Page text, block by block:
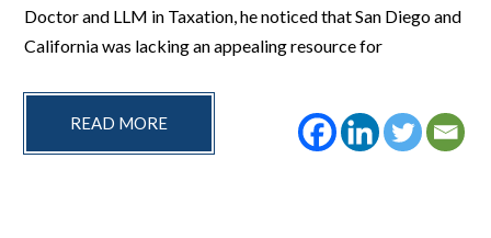
Doctor and LLM in Taxation, he noticed that San Diego and
California was lacking an appealing resource for
READ MORE